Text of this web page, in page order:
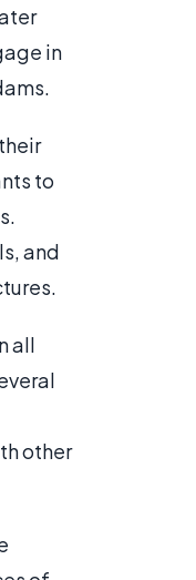
in
to
and
all
other